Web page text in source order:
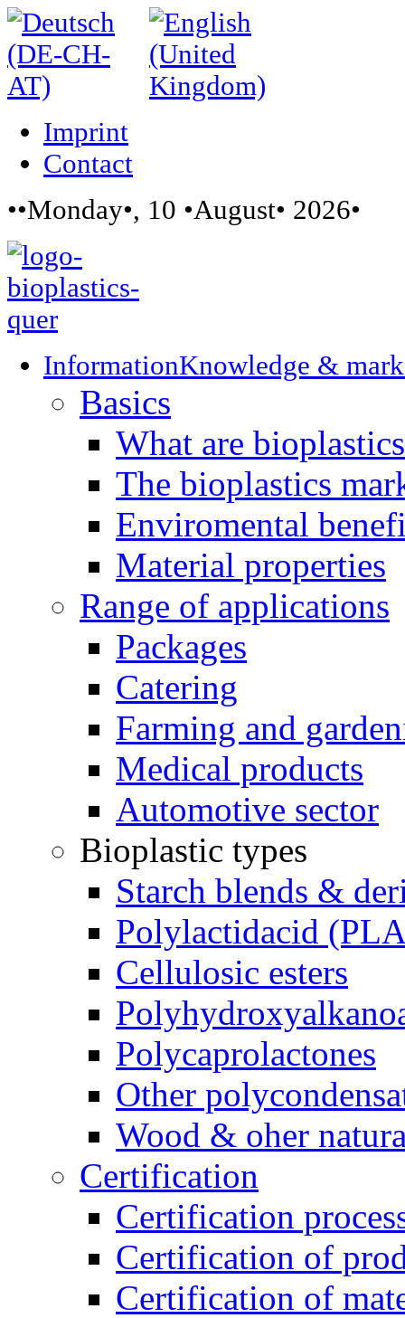
Imprint
Contact
••Monday•, 10 •August• 2026•
InformationKnowledge &
Basics
What are
The bioplastics
Enviromental
Material properties
Range of applications
Packages
Catering
Farming and
Medical products
Automotive sector
Bioplastic types
Starch blends &
Polylactidacid
Cellulosic esters
Polycaprolactones
Other
Wood & oher
Certification
Certification
Certification of
Certification of